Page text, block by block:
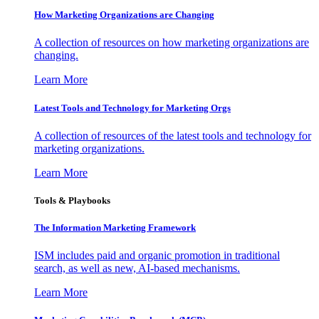
How Marketing Organizations are Changing
A collection of resources on how marketing organizations are
changing.
Learn More
Latest Tools and Technology for Marketing Orgs
A collection of resources of the latest tools and technology for
marketing organizations.
Learn More
Tools & Playbooks
The Information Marketing Framework
ISM includes paid and organic promotion in traditional
search, as well as new, AI-based mechanisms.
Learn More